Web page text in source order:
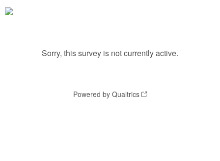
Sorry, this survey is not currently active.
Powered by Qualtrics